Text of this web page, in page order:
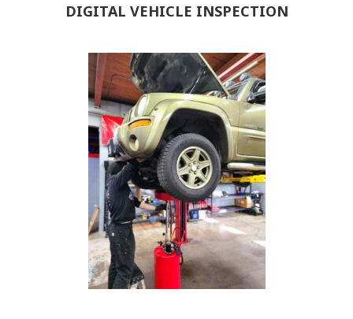
DIGITAL VEHICLE INSPECTION